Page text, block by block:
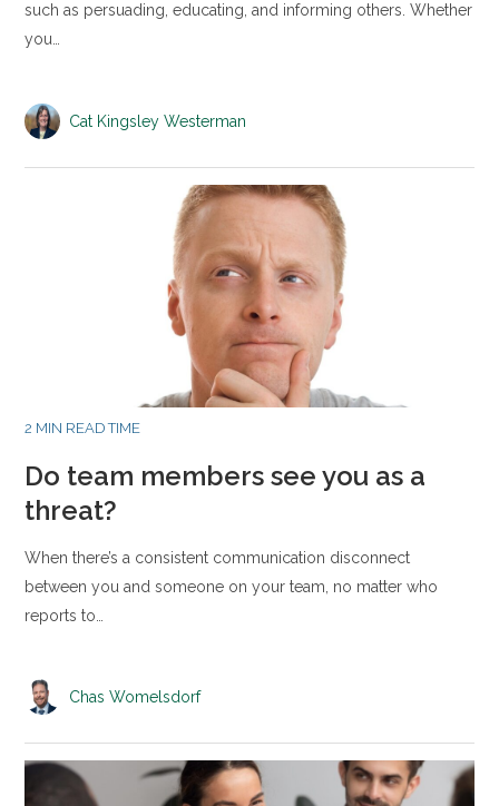
such as persuading, educating, and informing others. Whether
you…
Cat Kingsley Westerman
2 MIN READ TIME
Do team members see you as a
threat?
When there’s a consistent communication disconnect
between you and someone on your team, no matter who
reports to…
Chas Womelsdorf